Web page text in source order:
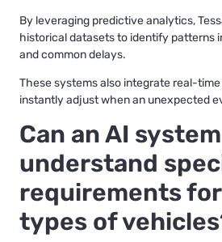
By leveraging predictive analytics,
historical datasets to identify patterns
and common delays.
These systems also integrate real-
instantly adjust when an unexpected
Can an AI
understand
requirements
types of